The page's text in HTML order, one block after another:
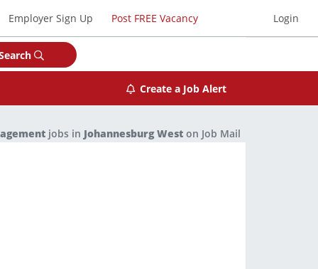
Employer Sign Up Post FREE Vacancy Login
Create a Job Alert
jobs in Johannesburg West on Job Mail